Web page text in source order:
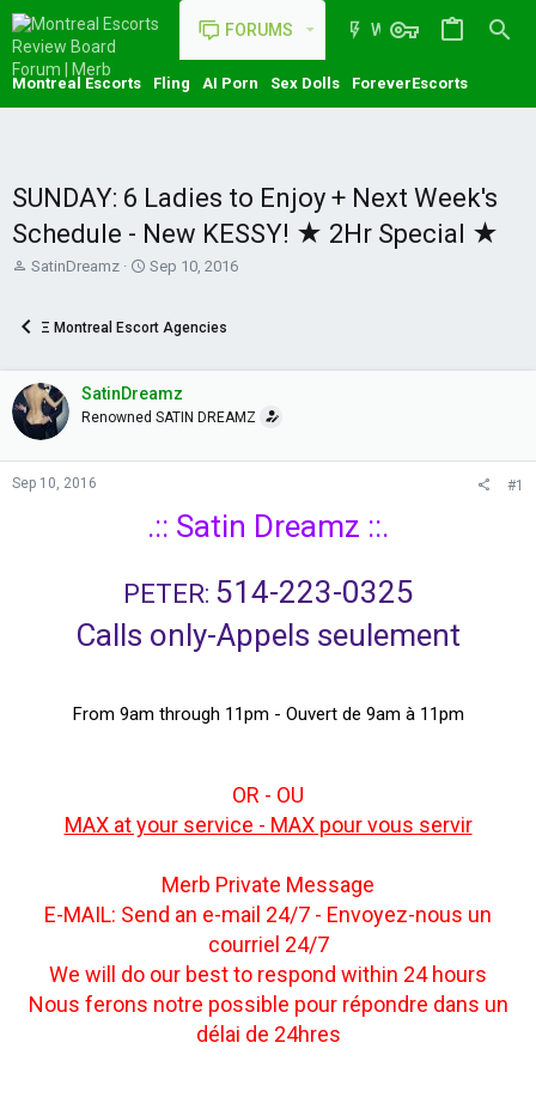
FORUMS WHAT'S NEW
Montreal Escorts Fling AI Porn Sex Dolls ForeverEscorts
SUNDAY: 6 Ladies to Enjoy + Next Week's
Schedule - New KESSY! ★ 2Hr Special ★
T
e
d
s
t
a
r
t
SatinDreamz
S
r
d
a
t
Sep 10, 2016
Ξ Montreal Escort Agencies
SatinDreamz
Renowned SATIN DREAMZ
Sep 10, 2016 #1
.:: Satin Dreamz ::.
PETER: 514-223-0325
Calls only-Appels seulement
From 9am through 11pm - Ouvert de 9am à 11pm
OR - OU
MAX at your service - MAX pour vous servir
Merb Private Message
E-MAIL: Send an e-mail 24/7 - Envoyez-nous un
courriel 24/7
We will do our best to respond within 24 hours
Nous ferons notre possible pour répondre dans un
délai de 24hres